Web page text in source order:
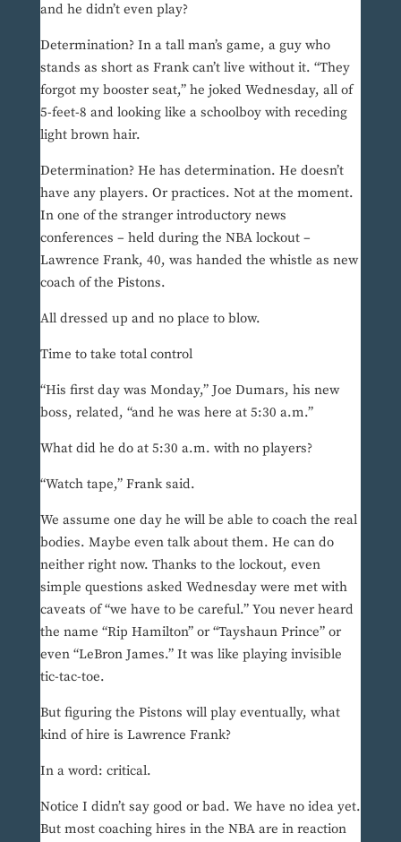
and he didn’t even play?
Determination? In a tall man’s game, a guy who
stands as short as Frank can’t live without it. “They
forgot my booster seat,” he joked Wednesday, all of
5-feet-8 and looking like a schoolboy with receding
light brown hair.
Determination? He has determination. He doesn’t
have any players. Or practices. Not at the moment.
In one of the stranger introductory news
conferences – held during the NBA lockout –
Lawrence Frank, 40, was handed the whistle as new
coach of the Pistons.
All dressed up and no place to blow.
Time to take total control
“His first day was Monday,” Joe Dumars, his new
boss, related, “and he was here at 5:30 a.m.”
What did he do at 5:30 a.m. with no players?
“Watch tape,” Frank said.
We assume one day he will be able to coach the real
bodies. Maybe even talk about them. He can do
neither right now. Thanks to the lockout, even
simple questions asked Wednesday were met with
caveats of “we have to be careful.” You never heard
the name “Rip Hamilton” or “Tayshaun Prince” or
even “LeBron James.” It was like playing invisible
tic-tac-toe.
But figuring the Pistons will play eventually, what
kind of hire is Lawrence Frank?
In a word: critical.
Notice I didn’t say good or bad. We have no idea yet.
But most coaching hires in the NBA are in reaction